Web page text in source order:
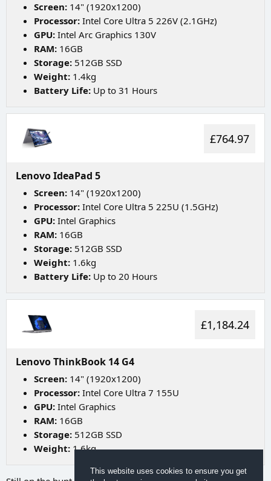
This website uses cookies to ensure you get
Screen: 14" (1920x1200)
Processor: Intel Core Ultra 5 226V (2.1GHz)
GPU: Intel Arc Graphics 130V
RAM: 16GB
Storage: 512GB SSD
Weight: 1.4kg
Battery Life: Up to 31 Hours
£764.97
Lenovo IdeaPad 5
Screen: 14" (1920x1200)
Processor: Intel Core Ultra 5 225U (1.5GHz)
GPU: Intel Graphics
RAM: 16GB
Storage: 512GB SSD
Weight: 1.6kg
Battery Life: Up to 20 Hours
£1,184.24
Lenovo ThinkBook 14 G4
Screen: 14" (1920x1200)
Processor: Intel Core Ultra 7 155U
GPU: Intel Graphics
RAM: 16GB
Storage: 512GB SSD
Weight: 1.6kg